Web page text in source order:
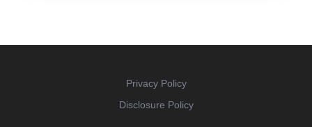
Privacy Policy
Disclosure Policy